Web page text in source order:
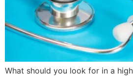
What should you look for in a